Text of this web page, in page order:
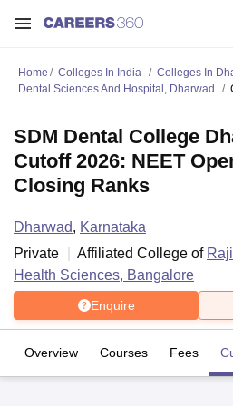
Home Colleges In India Colleges In
Dental Sciences And Hospital, Dharwad
SDM Dental College
Cutoff 2026: NEET
Closing Ranks
Dharwad, Karnataka
Private
Affiliated College of
Health Sciences, Bangalore
Enquire
Overview Courses Fees